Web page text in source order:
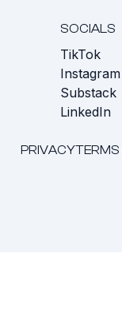
SOCIALS
TikTok
Instagram
Substack
LinkedIn
PRIVACYTERMS